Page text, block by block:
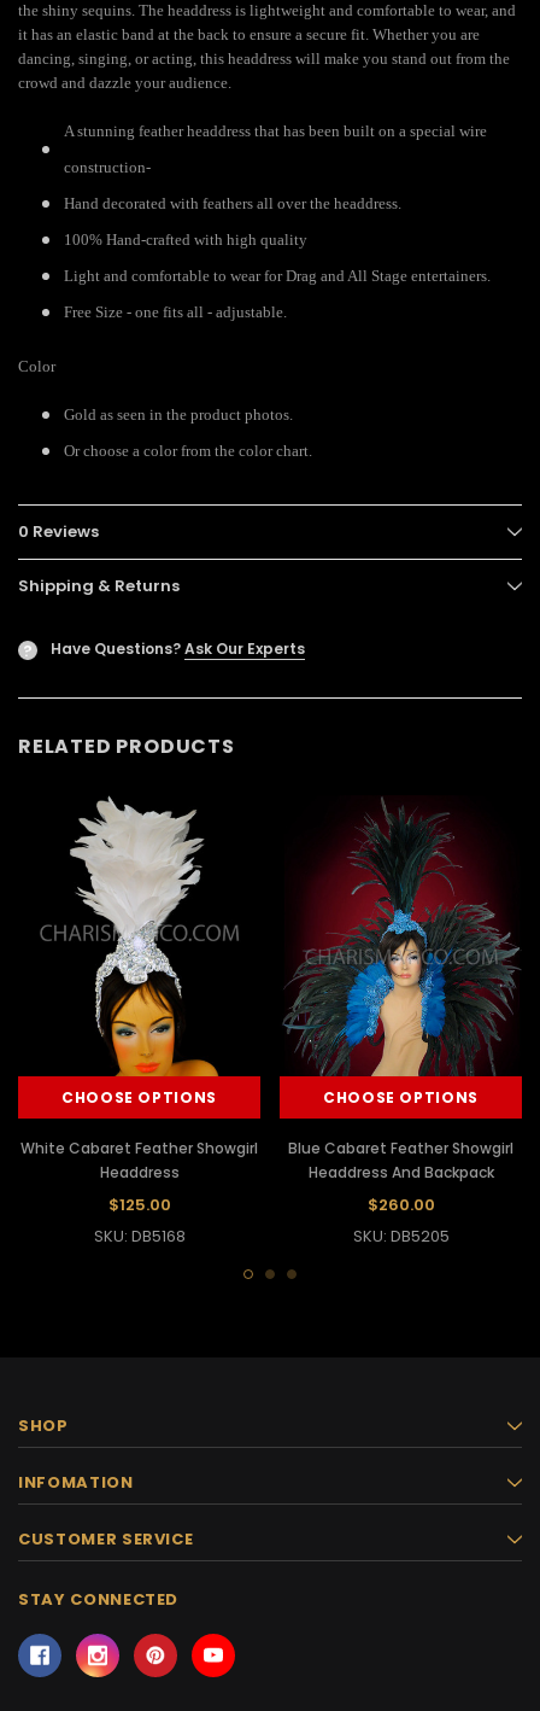
the shiny sequins. The headdress is lightweight and comfortable to wear, and
it has an elastic band at the back to ensure a secure fit. Whether you are
dancing, singing, or acting, this headdress will make you stand out from the
crowd and dazzle your audience.
A stunning feather headdress that has been built on a special wire
construction-
Hand decorated with feathers all over the headdress.
100% Hand-crafted with high quality
Light and comfortable to wear for Drag and All Stage entertainers.
Free Size - one fits all - adjustable.
Color
Gold as seen in the product photos.
Or choose a color from the color chart.
0 Reviews
Shipping & Returns
? Have Questions?Ask Our Experts
RELATED PRODUCTS
CHOOSE OPTIONS
White Cabaret Feather Showgirl
Headdress
$125.00
SKU: DB5168
CHOOSE OPTIONS
Blue Cabaret Feather Showgirl
Headdress And Backpack
$260.00
SKU: DB5205
SHOP
INFOMATION
CUSTOMER SERVICE
STAY CONNECTED